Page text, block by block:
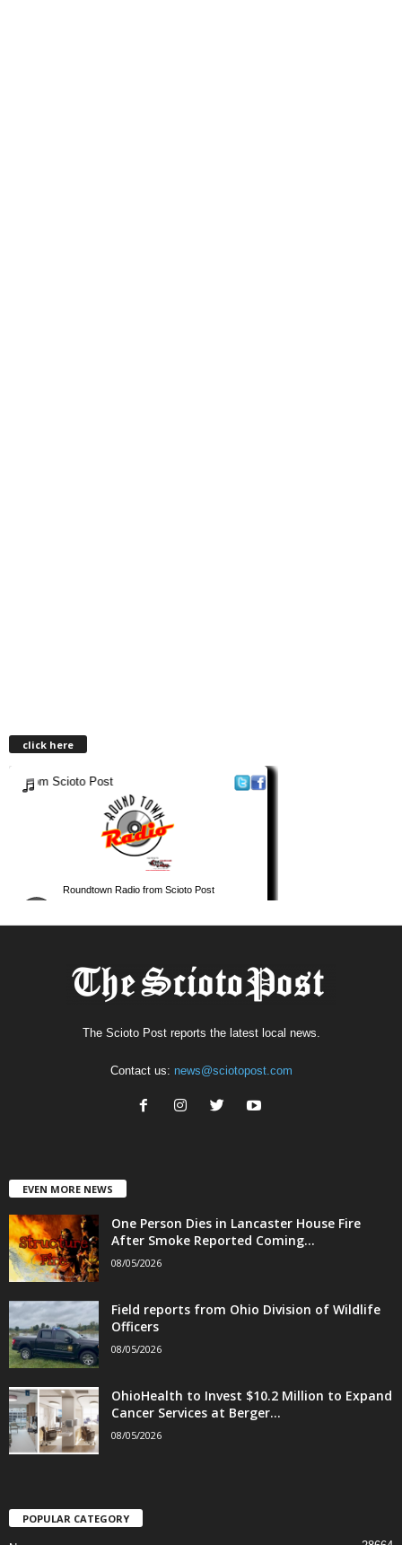
click here
The Scioto Post reports the latest local news.
Contact us: news@sciotopost.com
EVEN MORE NEWS
One Person Dies in Lancaster House Fire
After Smoke Reported Coming...
08/05/2026
Field reports from Ohio Division of Wildlife
Officers
08/05/2026
OhioHealth to Invest $10.2 Million to Expand
Cancer Services at Berger...
08/05/2026
POPULAR CATEGORY